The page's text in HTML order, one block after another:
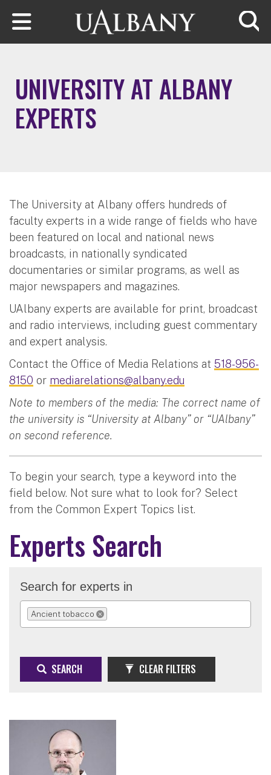
Skip to main content
UNIVERSITY AT ALBANY
EXPERTS
The University at Albany offers hundreds of
faculty experts in a wide range of fields who have
been featured on local and national news
broadcasts, in nationally syndicated
documentaries or similar programs, as well as
major newspapers and magazines.
UAlbany experts are available for print, broadcast
and radio interviews, including guest commentary
and expert analysis.
Contact the Office of Media Relations at 518-956-
8150 or mediarelations@albany.edu
Note to members of the media: The correct name of
the university is “University at Albany” or “UAlbany”
on second reference.
To begin your search, type a keyword into the
field below. Not sure what to look for? Select
from the Common Expert Topics list.
Experts Search
Search for experts in
Ancient tobacco
REMOVE SELECTION
SEARCH CLEAR FILTERS